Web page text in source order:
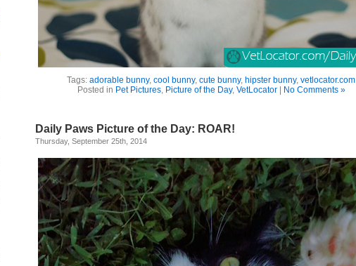
Tags: adorable bunny, cool bunny, cute bunny, hipster bunny, vetlocator.com
Posted in Pet Pictures, Picture of the Day, VetLocator| No Comments »
Daily Paws Picture of the Day: ROAR!
Thursday, September 25th, 2014